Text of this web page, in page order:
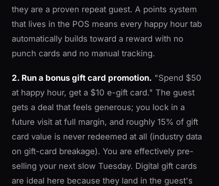
they are a proven repeat guest. A points system
that lives in the POS means every happy hour tab
automatically builds toward a reward with no
punch cards and no manual tracking.
2. Run a bonus gift card promotion. "Spend $50
at happy hour, get a $10 e-gift card." The guest
gets a deal that feels generous; you lock in a
future visit at full margin, and roughly 15% of gift
card value is never redeemed at all (industry data
on gift-card breakage). You are effectively pre-
selling your next slow Tuesday. Digital gift cards
are ideal here because they land in the guest's